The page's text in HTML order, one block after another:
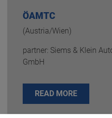
ÖAMTC
(Austria/Wien)
partner: Siems & Klein
GmbH
READ MORE